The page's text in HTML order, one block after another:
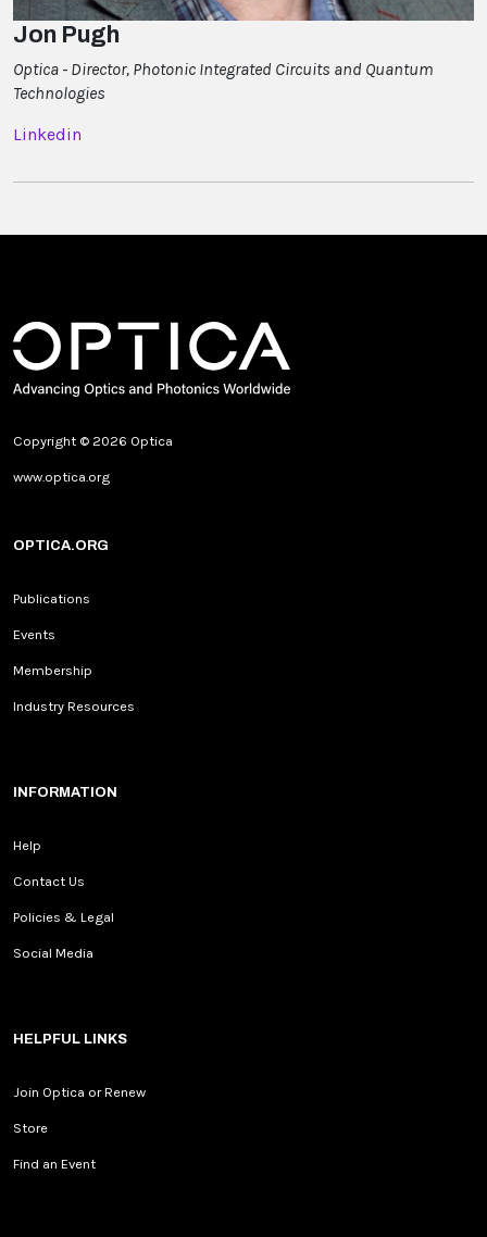
Jon Pugh
Optica - Director, Photonic Integrated Circuits and Quantum
Technologies
Linkedin
Copyright © 2026 Optica
www.optica.org
OPTICA.ORG
Publications
Events
Membership
Industry Resources
INFORMATION
Help
Contact Us
Policies & Legal
Social Media
HELPFUL LINKS
Join Optica or Renew
Store
Find an Event